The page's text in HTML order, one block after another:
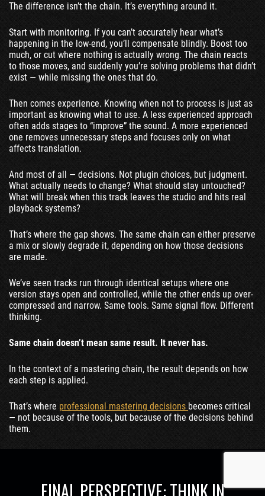
The difference isn’t the chain. It’s everything around it.
Start with monitoring. If you can’t accurately hear what’s
happening in the low-end, you’ll compensate blindly. Boost too
much, or cut where nothing is actually wrong. The chain reacts
to those moves, and suddenly you’re solving problems that didn’t
exist — while missing the ones that do.
Then comes experience. Knowing when not to process is just as
important as knowing what to use. A less experienced approach
often adds stages to “improve” the sound. A more experienced
one removes unnecessary steps and focuses only on what
affects translation.
And most of all — decisions. Not plugin choices, but judgment.
What actually needs to change? What should stay untouched?
What will break when this track leaves the studio and hits real
playback systems?
That’s where the gap shows. The same chain can either preserve
a mix or slowly degrade it, depending on how those decisions
are made.
We’ve seen tracks run through identical setups where one
version stays open and controlled, while the other ends up over-
compressed and narrow. Same tools. Same signal flow. Different
thinking.
Same chain doesn’t mean same result. It never has.
In the context of a mastering chain, the result depends on how
each step is applied.
That’s where professional mastering decisions becomes critical
— not because of the tools, but because of the decisions behind
them.